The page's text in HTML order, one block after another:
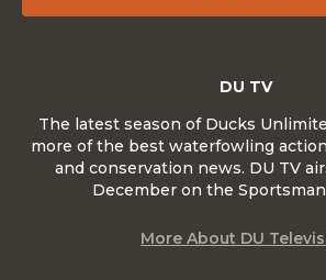
DU TV
The latest season of Ducks
more of the best waterfowling
and conservation news. DU TV
December on the
More About DU